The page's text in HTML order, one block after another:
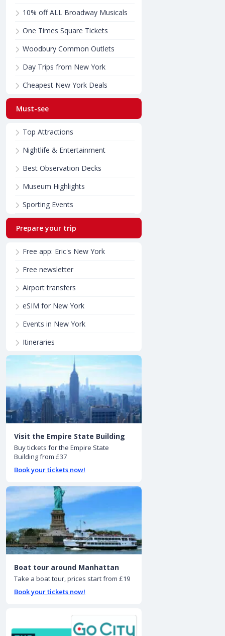
10% off ALL Broadway Musicals
One Times Square Tickets
Woodbury Common Outlets
Day Trips from New York
Cheapest New York Deals
Must-see
Top Attractions
Nightlife & Entertainment
Best Observation Decks
Museum Highlights
Sporting Events
Prepare your trip
Free app: Eric's New York
Free newsletter
Airport transfers
eSIM for New York
Events in New York
Itineraries
Visit the Empire State Building
Buy tickets for the Empire State
Building from £37
Book your tickets now!
Boat tour around Manhattan
Take a boat tour, prices start from £19
Book your tickets now!